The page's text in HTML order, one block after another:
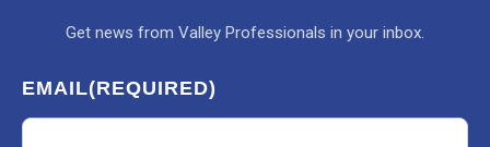
Get news from Valley Professionals in your inbox.
EMAIL(REQUIRED)